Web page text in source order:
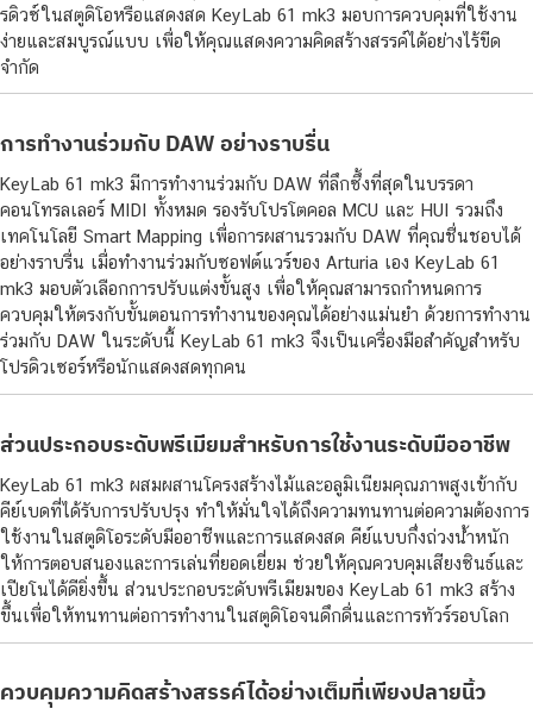
รดิวซ์ในสตูดิโอหรือแสดงสด KeyLab 61 mk3 มอบการควบคุมที่ใช้งาน
ง่ายและสมบูรณ์แบบ เพื่อให้คุณแสดงความคิดสร้างสรรค์ได้อย่างไร้ขีด
จำกัด
การทำงานร่วมกับ DAW อย่างราบรื่น
KeyLab 61 mk3 มีการทำงานร่วมกับ DAW ที่ลึกซึ้งที่สุดในบรรดา
คอนโทรลเลอร์ MIDI ทั้งหมด รองรับโปรโตคอล MCU และ HUI รวมถึง
เทคโนโลยี Smart Mapping เพื่อการผสานรวมกับ DAW ที่คุณชื่นชอบได้
อย่างราบรื่น เมื่อทำงานร่วมกับซอฟต์แวร์ของ Arturia เอง KeyLab 61
mk3 มอบตัวเลือกการปรับแต่งขั้นสูง เพื่อให้คุณสามารถกำหนดการ
ควบคุมให้ตรงกับขั้นตอนการทำงานของคุณได้อย่างแม่นยำ ด้วยการทำงาน
ร่วมกับ DAW ในระดับนี้ KeyLab 61 mk3 จึงเป็นเครื่องมือสำคัญสำหรับ
โปรดิวเซอร์หรือนักแสดงสดทุกคน
ส่วนประกอบระดับพรีเมียมสำหรับการใช้งานระดับมืออาชีพ
KeyLab 61 mk3 ผสมผสานโครงสร้างไม้และอลูมิเนียมคุณภาพสูงเข้ากับ
คีย์เบดที่ได้รับการปรับปรุง ทำให้มั่นใจได้ถึงความทนทานต่อความต้องการ
ใช้งานในสตูดิโอระดับมืออาชีพและการแสดงสด คีย์แบบกึ่งถ่วงน้ำหนัก
ให้การตอบสนองและการเล่นที่ยอดเยี่ยม ช่วยให้คุณควบคุมเสียงซินธ์และ
เปียโนได้ดียิ่งขึ้น ส่วนประกอบระดับพรีเมียมของ KeyLab 61 mk3 สร้าง
ขึ้นเพื่อให้ทนทานต่อการทำงานในสตูดิโอจนดึกดื่นและการทัวร์รอบโลก
ควบคุมความคิดสร้างสรรค์ได้อย่างเต็มที่เพียงปลายนิ้ว